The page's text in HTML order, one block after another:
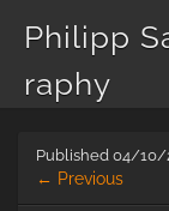
Philipp
raphy
content
Published 04/10/
← Previous